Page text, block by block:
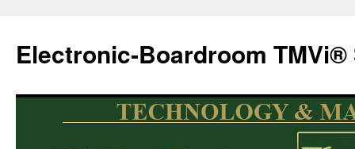
Electronic-Boardroom